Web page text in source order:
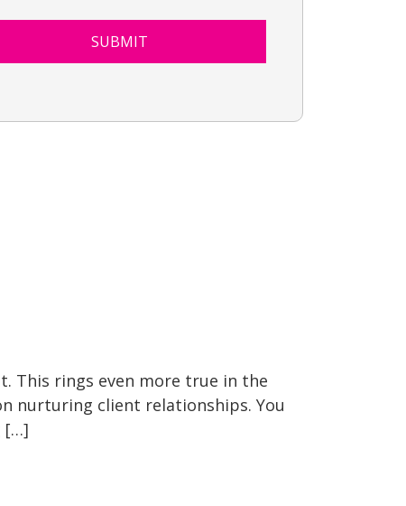
SUBMIT
This rings even more true in the
nurturing client relationships. You
[…]